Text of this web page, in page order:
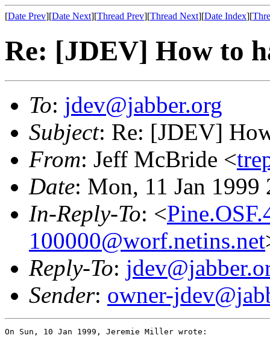
[Date Prev][Date Next][Thread Prev][Thread Next][Date Index][
Re: [JDEV] How to
To: jdev@jabber.org
Subject: Re: [JDEV]
From: Jeff McBride <
Date: Mon, 11 Jan
In-Reply-To: <
100000@worf.netins.net
Reply-To:
Sender: owner-
On Sun, 10 Jan 1999, Jeremie Miller wrote: